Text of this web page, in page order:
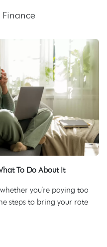
Finance
To Do About It
you're paying too
steps to bring your rate